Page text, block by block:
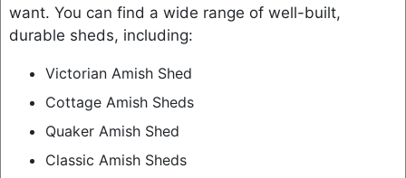
want. You can find a wide range of well-built,
durable sheds, including:
Victorian Amish Shed
Cottage Amish Sheds
Quaker Amish Shed
Classic Amish Sheds